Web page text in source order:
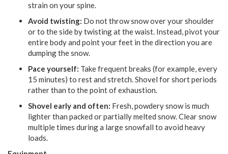
strain on your spine.
Avoid twisting: Do not throw snow over your shoulder
or to the side by twisting at the waist. Instead, pivot your
entire body and point your feet in the direction you are
dumping the snow.
Pace yourself: Take frequent breaks (for example, every
15 minutes) to rest and stretch. Shovel for short periods
rather than to the point of exhaustion.
Shovel early and often: Fresh, powdery snow is much
lighter than packed or partially melted snow. Clear snow
multiple times during a large snowfall to avoid heavy
loads.